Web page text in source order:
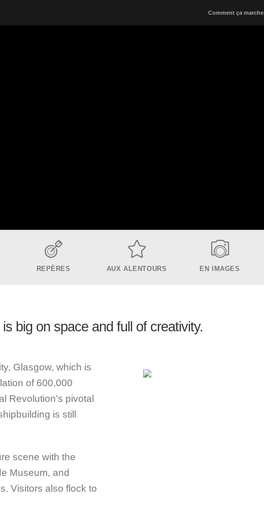
Comment ça marche
REPÈRES AUX ALENTOURS EN IMAGES
big on space and full of creativity.
Glasgow, which is
of 600,000
Revolution’s pivotal
is still
scene with the
Museum, and
Visitors also flock to